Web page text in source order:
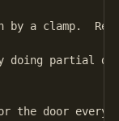
by a clamp.
partial
the door every